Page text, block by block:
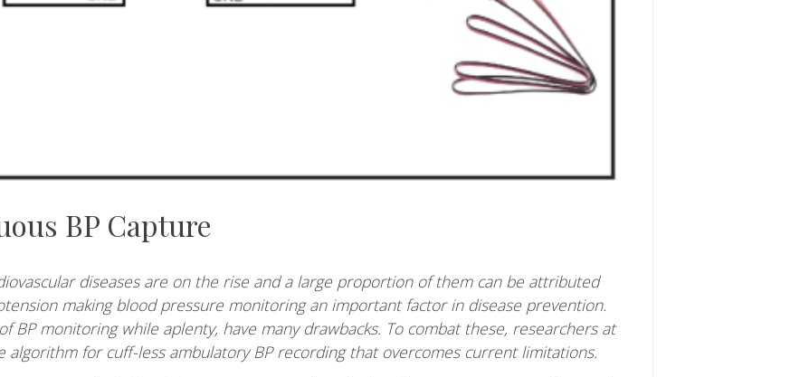
BP Capture
diseases are on the rise and a large proportion of them can be attributed
making blood pressure monitoring an important factor in disease prevention.
BP monitoring while aplenty, have many drawbacks. To combat these, researchers at
for cuff-less ambulatory BP recording that overcomes current limitations.